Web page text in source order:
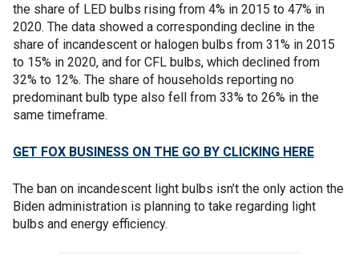
the share of LED bulbs rising from 4% in 2015 to 47% in
2020. The data showed a corresponding decline in the
share of incandescent or halogen bulbs from 31% in 2015
to 15% in 2020, and for CFL bulbs, which declined from
32% to 12%. The share of households reporting no
predominant bulb type also fell from 33% to 26% in the
same timeframe.
GET FOX BUSINESS ON THE GO BY CLICKING HERE
The ban on incandescent light bulbs isn’t the only action the
Biden administration is planning to take regarding light
bulbs and energy efficiency.